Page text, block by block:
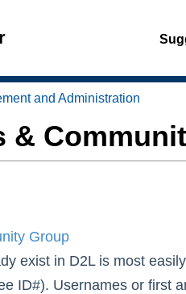
and Administration
&
Group
exist in D2L is most
ID#). Usernames or first